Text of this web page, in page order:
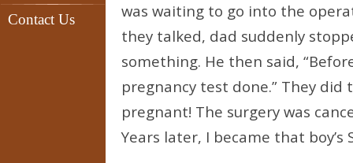
Contact Us
was waiting to go into the
they talked, dad suddenly
something. He then said,
pregnancy test done.” They
pregnant! The surgery was
Years later, I became that boy’s